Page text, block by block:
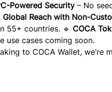
Powered Security – No
Global Reach with Non-
55+ countries. 🔹 COCA
use cases coming soon.
to COCA Wallet,